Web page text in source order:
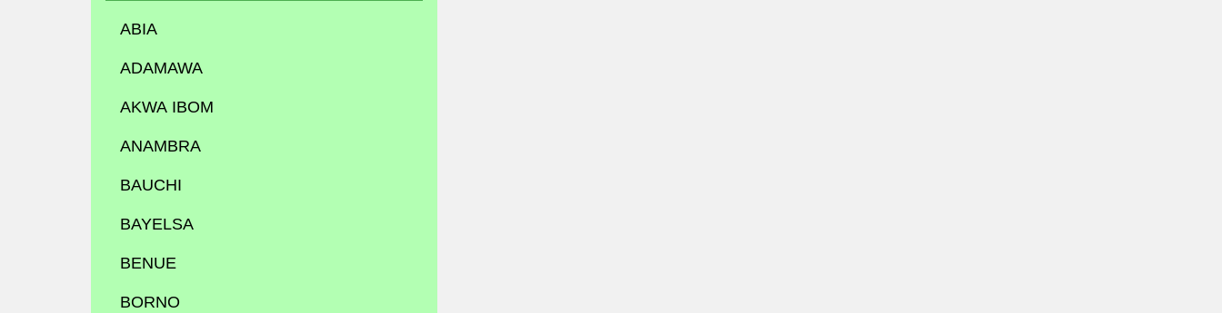
ABIA
ADAMAWA
AKWA IBOM
ANAMBRA
BAUCHI
BAYELSA
BENUE
BORNO